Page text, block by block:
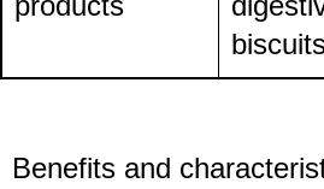
Benefits and